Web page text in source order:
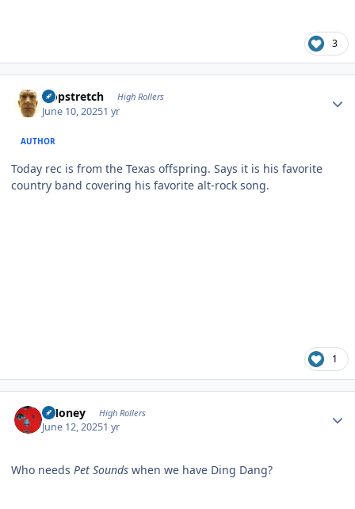
3
Hopstretch High Rollers
June 10, 20251 yr
AUTHOR
Today rec is from the Texas offspring. Says it is his favorite
country band covering his favorite alt-rock song.
1
TMoney High Rollers
June 12, 20251 yr
Who needs Pet Sounds when we have Ding Dang?